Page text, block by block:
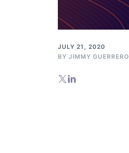
JULY 21, 2020
BY JIMMY GUERRERO